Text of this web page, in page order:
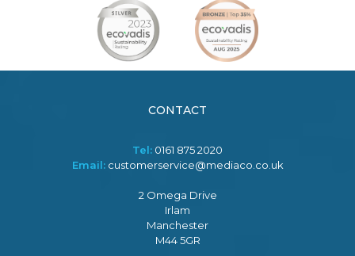
CONTACT
Tel: 0161 875 2020
Email: customerservice@mediaco.co.uk
2 Omega Drive
Irlam
Manchester
M44 5GR